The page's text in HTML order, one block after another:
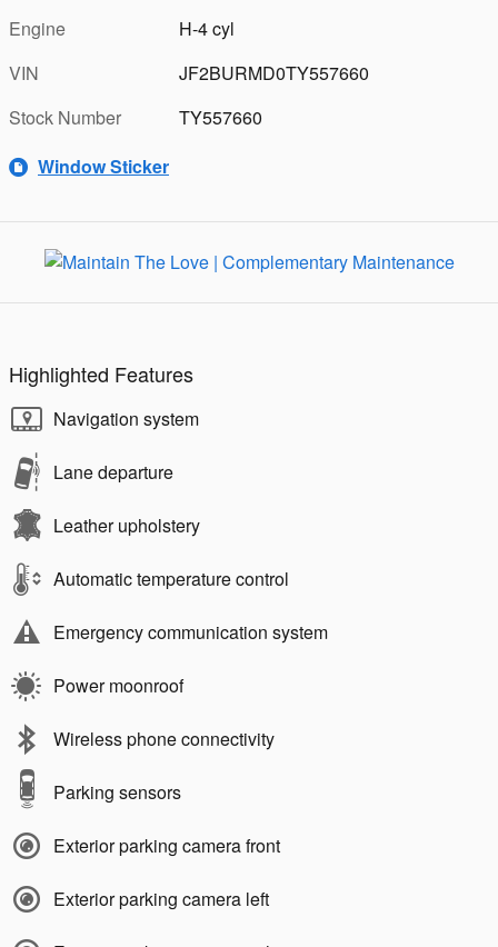
Engine
H-4 cyl
VIN
JF2BURMD0TY557660
Stock Number
TY557660
Window Sticker
Highlighted Features
Navigation system
Lane departure
Leather upholstery
Automatic temperature control
Emergency communication system
Power moonroof
Wireless phone connectivity
Parking sensors
Exterior parking camera front
Exterior parking camera left